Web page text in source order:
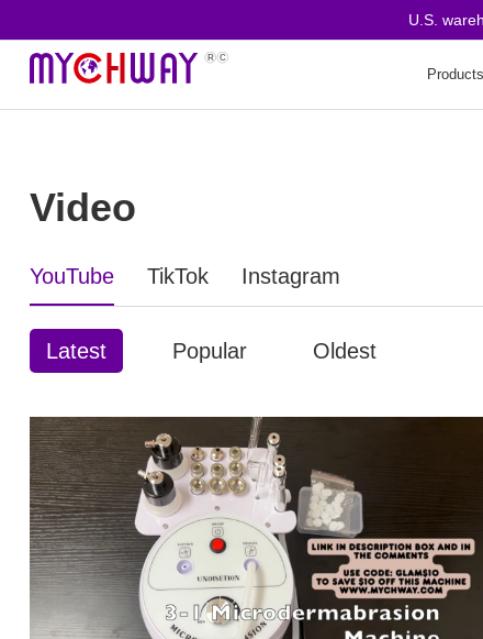
U.S.
Products
Video
YouTube TikTok Instagram
Latest Popular Oldest